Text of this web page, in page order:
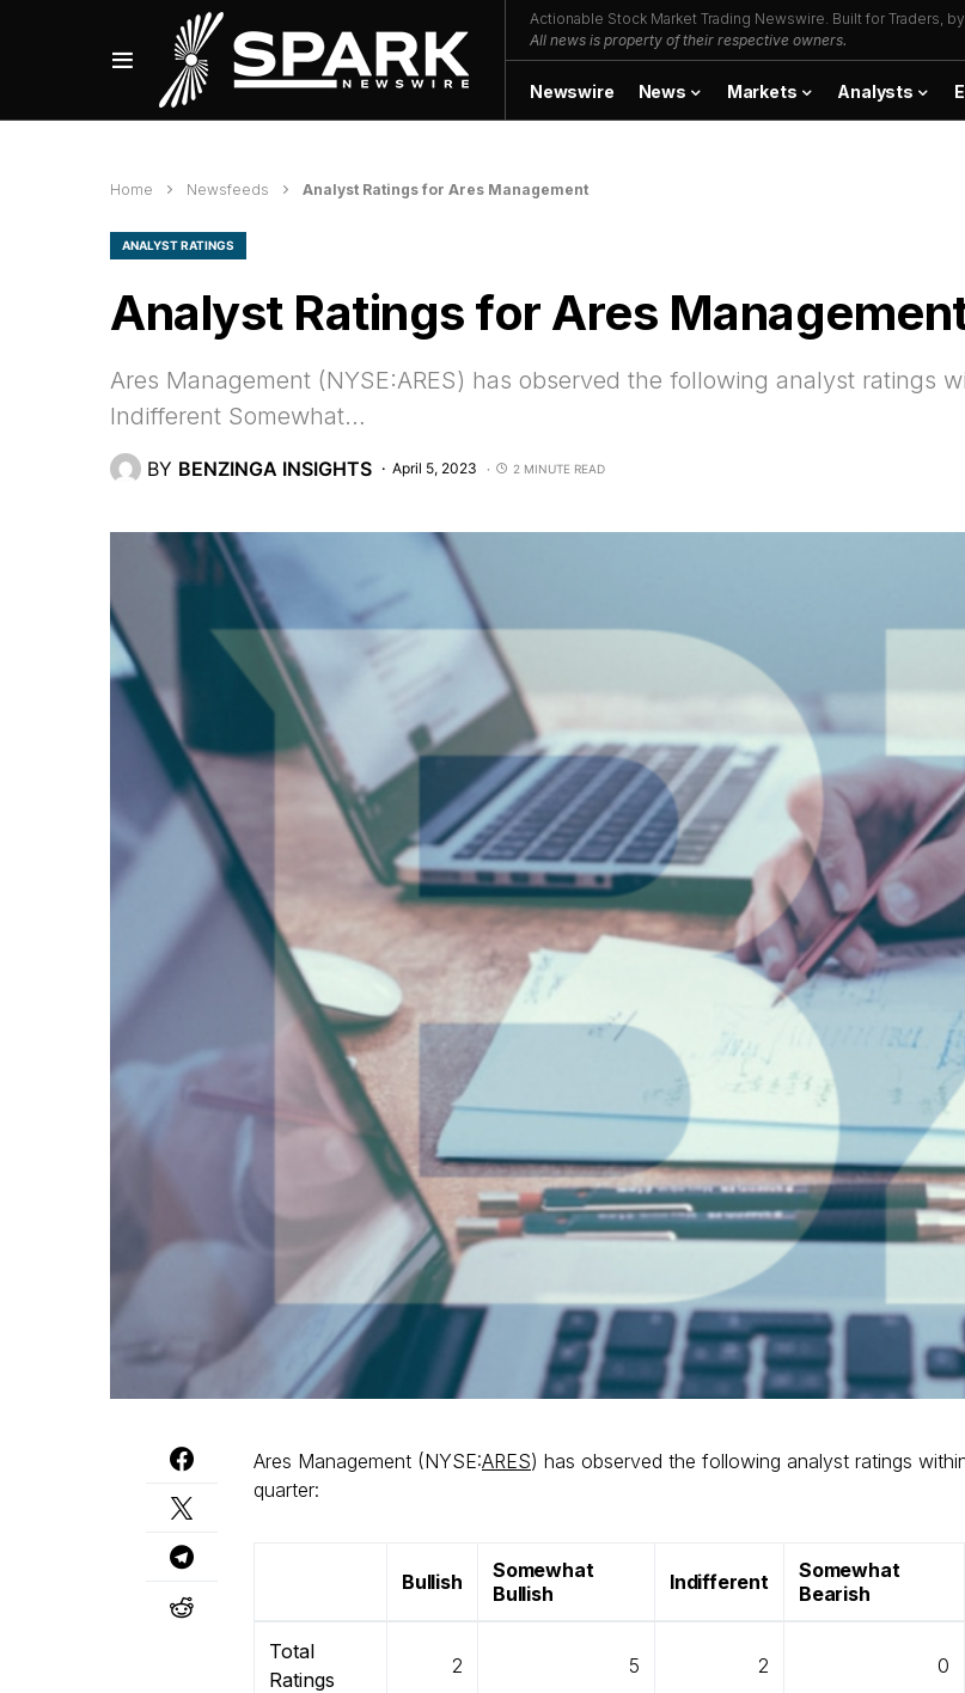
Actionable Stock Market Trading Newswire. Built for Traders,
All news is property of their respective owners.
Newswire News Markets Analysts
Home Newsfeeds Analyst Ratings for Ares Management
ANALYST RATINGS
Analyst Ratings for Ares
Ares Management (NYSE:ARES) has observed the following analyst ratings
Indifferent Somewhat…
BY BENZINGA INSIGHTS April 5, 2023 2 MINUTE READ
Ares Management (NYSE:ARES) has observed the following analyst ratings
quarter:
Bullish
Somewhat
Bullish
Indifferent
Somewhat
Bearish
Total
Ratings
2 5 2 0